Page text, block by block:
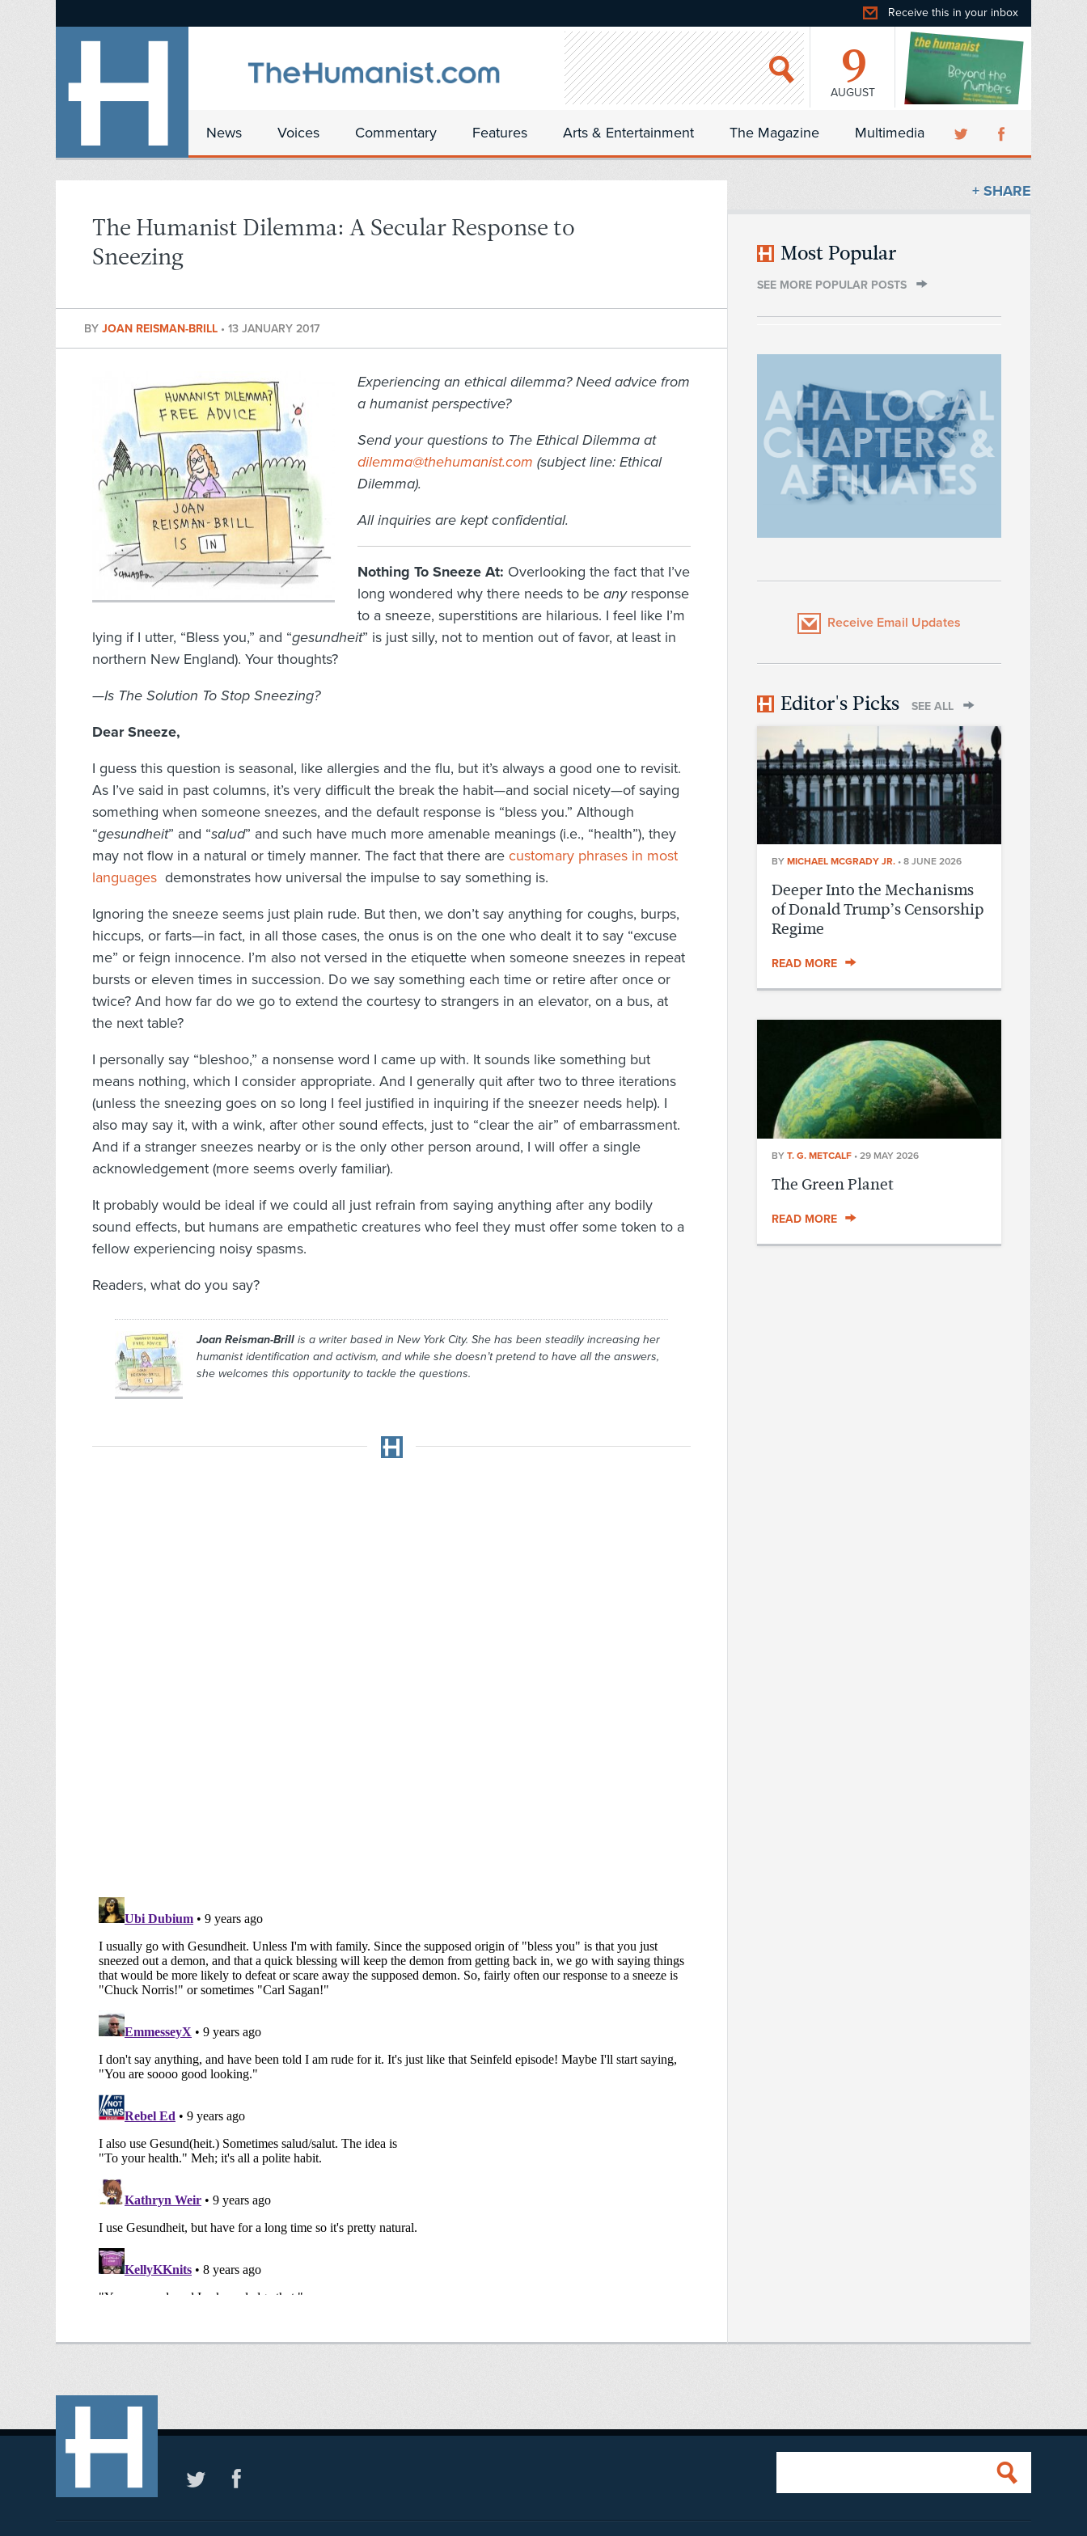
Receive this in your inbox
9
AUGUST
News Voices Commentary Features Arts & Entertainment The Magazine Multimedia
The Humanist Dilemma: A Secular Response to
Sneezing
BY JOAN REISMAN-BRILL • 13 JANUARY 2017
Experiencing an ethical dilemma? Need advice from
a humanist perspective?
Send your questions to The Ethical Dilemma at
dilemma@thehumanist.com (subject line: Ethical
Dilemma).
All inquiries are kept confidential.
Nothing To Sneeze At: Overlooking the fact that I’ve
long wondered why there needs to be anyresponse
to a sneeze, superstitions are hilarious. I feel like I’m
lying if I utter, “Bless you,” and “gesundheit” is just silly, not to mention out of favor, at least in
northern New England). Your thoughts?
—Is The Solution To Stop Sneezing?
Dear Sneeze,
I guess this question is seasonal, like allergies and the flu, but it’s always a good one to revisit.
As I’ve said in past columns, it’s very difficult the break the habit—and social nicety—of saying
something when someone sneezes, and the default response is “bless you.” Although
“gesundheit” and “salud” and such have much more amenable meanings (i.e., “health”), they
may not flow in a natural or timely manner. The fact that there are customary phrases in most
languages demonstrates how universal the impulse to say something is.
Ignoring the sneeze seems just plain rude. But then, we don’t say anything for coughs, burps,
hiccups, or farts—in fact, in all those cases, the onus is on the one who dealt it to say “excuse
me” or feign innocence. I’m also not versed in the etiquette when someone sneezes in repeat
bursts or eleven times in succession. Do we say something each time or retire after once or
twice? And how far do we go to extend the courtesy to strangers in an elevator, on a bus, at
the next table?
I personally say “bleshoo,” a nonsense word I came up with. It sounds like something but
means nothing, which I consider appropriate. And I generally quit after two to three iterations
(unless the sneezing goes on so long I feel justified in inquiring if the sneezer needs help). I
also may say it, with a wink, after other sound effects, just to “clear the air” of embarrassment.
And if a stranger sneezes nearby or is the only other person around, I will offer a single
acknowledgement (more seems overly familiar).
It probably would be ideal if we could all just refrain from saying anything after any bodily
sound effects, but humans are empathetic creatures who feel they must offer some token to a
fellow experiencing noisy spasms.
Readers, what do you say?
Joan Reisman-Brillis a writer based in New York City. She has been steadily increasing her
humanist identification and activism, and while she doesn’t pretend to have all the answers,
she welcomes this opportunity to tackle the questions.
+ SHARE
Most Popular
SEE MORE POPULAR POSTS
Receive Email Updates
Editor's Picks SEE ALL
BY MICHAEL MCGRADY JR. • 8 JUNE 2026
Deeper Into the Mechanisms
of Donald Trump’s Censorship
Regime
READ MORE
BY T. G. METCALF • 29 MAY 2026
The Green Planet
READ MORE